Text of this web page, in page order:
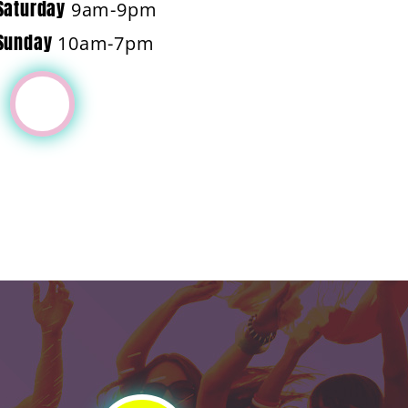
9am-9pm
10am-7pm